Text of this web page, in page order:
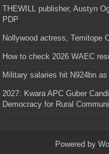
THEWILL publisher, Austyn
PDP
Nollywood actress, Temitope
How to check 2026 WAEC
Military salaries hit N924bn
2027: Kwara APC Guber
Democracy for Rural
Powered by